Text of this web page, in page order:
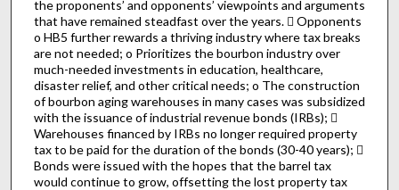
the proponents’ and opponents’ viewpoints and arguments
that have remained steadfast over the years.  Opponents
o HB5 further rewards a thriving industry where tax breaks
are not needed; o Prioritizes the bourbon industry over
much-needed investments in education, healthcare,
disaster relief, and other critical needs; o The construction
of bourbon aging warehouses in many cases was subsidized
with the issuance of industrial revenue bonds (IRBs); 
Warehouses financed by IRBs no longer required property
tax to be paid for the duration of the bonds (30-40 years); 
Bonds were issued with the hopes that the barrel tax
would continue to grow, offsetting the lost property tax